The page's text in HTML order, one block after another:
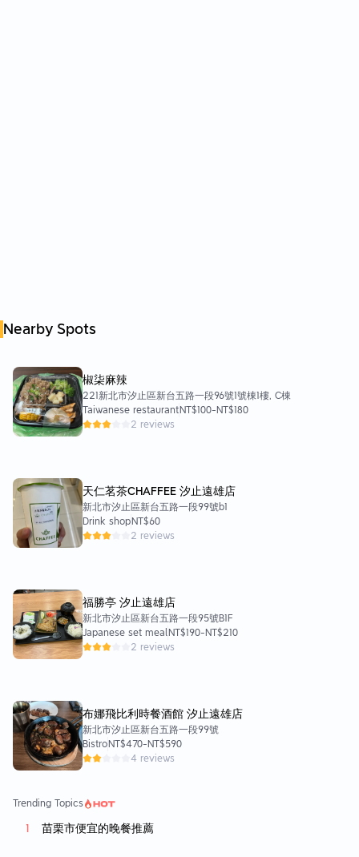
Nearby Spots
椒柒麻辣
221新北市汐止區新台五路一段96號1號棟1樓, C棟
Taiwanese restaurantNT$100-NT$180
2 reviews
天仁茗茶CHAFFEE 汐止遠雄店
新北市汐止區新台五路一段99號b1
Drink shopNT$60
2 reviews
福勝亭 汐止遠雄店
新北市汐止區新台五路一段95號B1F
Japanese set mealNT$190-NT$210
2 reviews
布娜飛比利時餐酒館 汐止遠雄店
新北市汐止區新台五路一段99號
BistroNT$470-NT$590
4 reviews
Trending Topics
苗栗市便宜的晚餐推薦